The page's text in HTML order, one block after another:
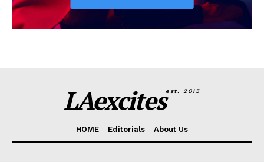
LAexcitesest. 2015
HOME Editorials About Us